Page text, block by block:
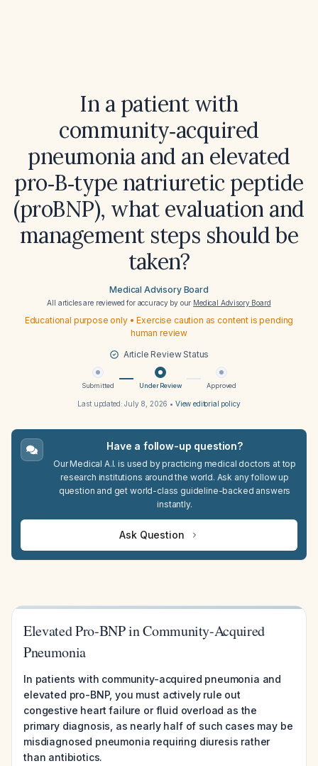
In a patient with
community‑acquired
pneumonia and an elevated
pro‑B‑type natriuretic peptide
(proBNP), what evaluation and
management steps should be
taken?
Medical Advisory Board
All articles are reviewed for accuracy by our Medical Advisory Board
Educational purpose only • Exercise caution as content is pending
human review
Article Review Status
Submitted Under Review Approved
Last updated:July 8, 2026 • View editorial policy
Have a follow-up question?
Our Medical A.I. is used by practicing medical doctors at top
research institutions around the world. Ask any follow up
question and get world-class guideline-backed answers
instantly.
Ask Question
Elevated Pro-BNP in Community-Acquired
Pneumonia
In patients with community-acquired pneumonia and
elevated pro-BNP, you must actively rule out
congestive heart failure or fluid overload as the
primary diagnosis, as nearly half of such cases may be
misdiagnosed pneumonia requiring diuresis rather
than antibiotics.